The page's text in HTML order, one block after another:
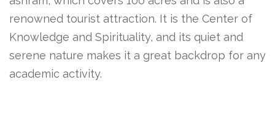
renowned tourist attraction. It is the Center of
Knowledge and Spirituality, and its quiet and
serene nature makes it a great backdrop for any
academic activity.